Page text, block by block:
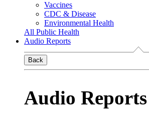
Vaccines
CDC & Disease
Environmental Health
All Public Health
Audio Reports
Back
Audio Reports